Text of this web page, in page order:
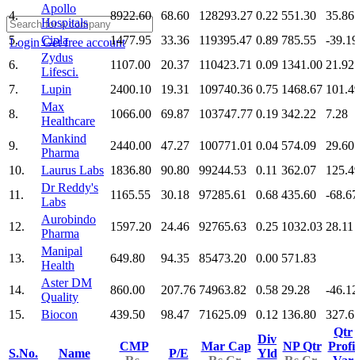
LoginGet free account
4.
Apollo
Hospitals
8922.60 68.60 128293.27 0.22 551.30
35.86
5.
Cipla 1477.95 33.36 119395.47 0.89 785.55
-
6.
Zydus
Lifesci.
1107.00 20.37 110423.71 0.09 1341.00 21.92
7.
Lupin 2400.10 19.31 109740.36 0.75 1468.67
8.
Max
Healthcare
1066.00 69.87 103747.77 0.19 342.22 7.28
9.
Mankind
Pharma
2440.00 47.27 100771.01 0.04 574.09
29.60
10.
Laurus Labs 1836.80 90.80 99244.53 0.11 362.07
11.
Dr Reddy's
Labs
1165.55 30.18 97285.61 0.68 435.60 -
12.
Aurobindo
Pharma
1597.20 24.46 92765.63 0.25 1032.03 28.11
13.
Manipal
Health
649.80 94.35 85473.20 0.00 571.83
14.
Aster DM
Quality
860.00 207.76 74963.82 0.58 29.28
-
15.
Biocon 439.50 98.47 71625.09 0.12 136.80
S.No. Name
CMP
P/E
Mar Cap
Div
Yld
NP Qtr
Qtr